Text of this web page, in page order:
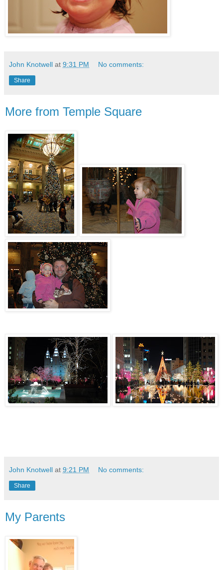
John Knotwell at 9:31 PM No comments:
Share
More from Temple Square
John Knotwell at 9:21 PM No comments:
Share
My Parents